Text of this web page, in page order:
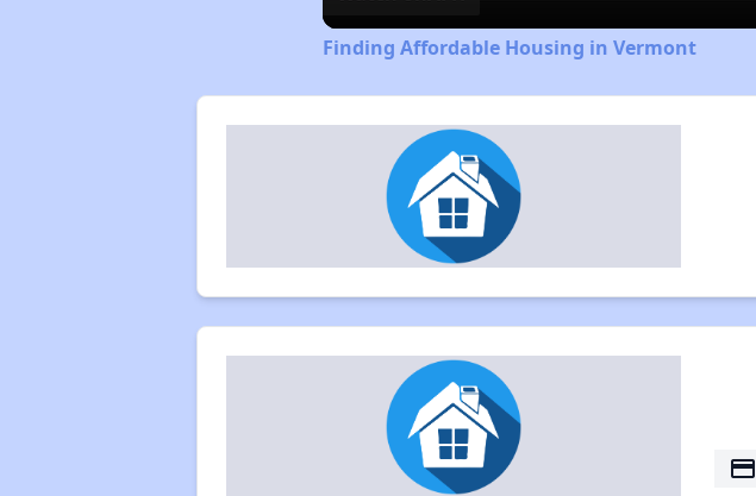
Finding Affordable Housing in Vermont
payment